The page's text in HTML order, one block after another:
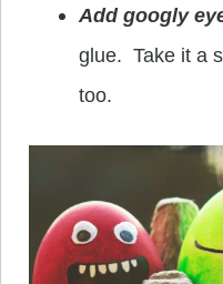
Add googly
glue. Take it a
too.